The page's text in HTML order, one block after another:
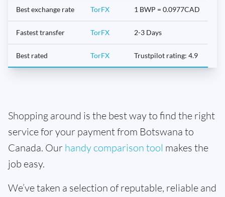
Best exchange rate TorFX 1 BWP = 0.0977CAD
Fastest transfer TorFX 2-3 Days
Best rated TorFX Trustpilot rating: 4.9
Shopping around is the best way to find the right
service for your payment from Botswana to
Canada. Our handy comparison tool makes the
job easy.
We’ve taken a selection of reputable, reliable and